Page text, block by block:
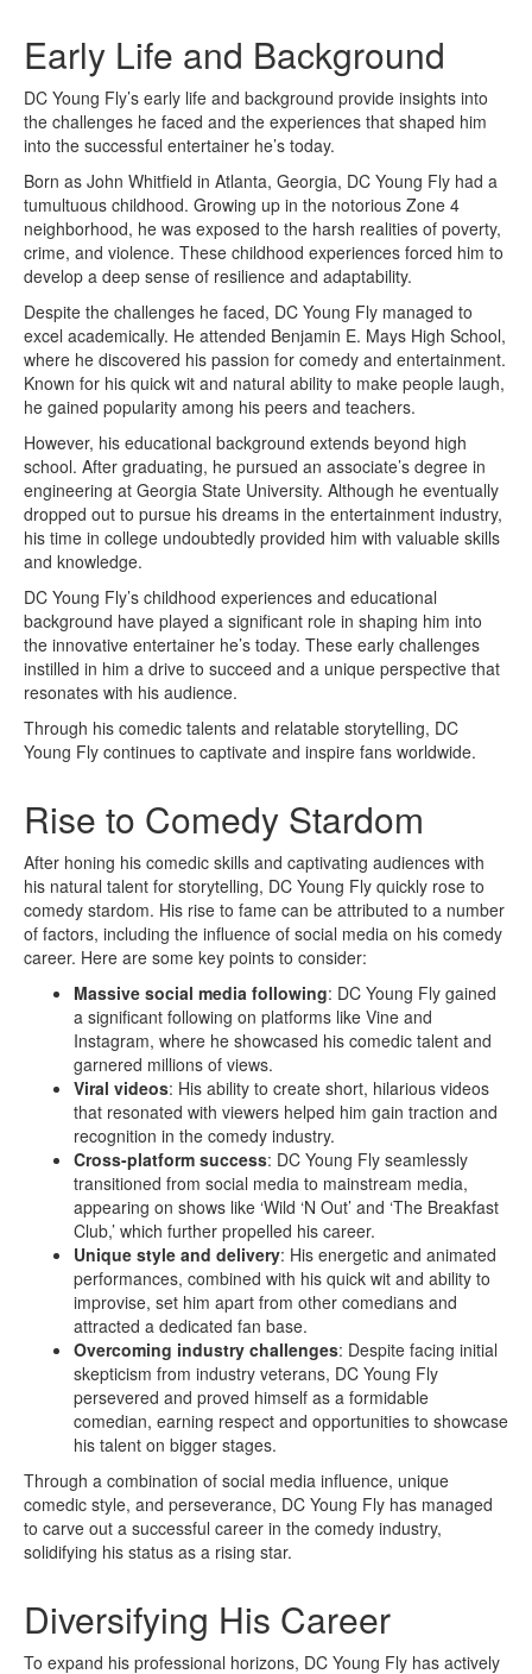
Early Life and Background
DC Young Fly’s early life and background provide insights into
the challenges he faced and the experiences that shaped him
into the successful entertainer he’s today.
Born as John Whitfield in Atlanta, Georgia, DC Young Fly had a
tumultuous childhood. Growing up in the notorious Zone 4
neighborhood, he was exposed to the harsh realities of poverty,
crime, and violence. These childhood experiences forced him to
develop a deep sense of resilience and adaptability.
Despite the challenges he faced, DC Young Fly managed to
excel academically. He attended Benjamin E. Mays High School,
where he discovered his passion for comedy and entertainment.
Known for his quick wit and natural ability to make people laugh,
he gained popularity among his peers and teachers.
However, his educational background extends beyond high
school. After graduating, he pursued an associate’s degree in
engineering at Georgia State University. Although he eventually
dropped out to pursue his dreams in the entertainment industry,
his time in college undoubtedly provided him with valuable skills
and knowledge.
DC Young Fly’s childhood experiences and educational
background have played a significant role in shaping him into
the innovative entertainer he’s today. These early challenges
instilled in him a drive to succeed and a unique perspective that
resonates with his audience.
Through his comedic talents and relatable storytelling, DC
Young Fly continues to captivate and inspire fans worldwide.
Rise to Comedy Stardom
After honing his comedic skills and captivating audiences with
his natural talent for storytelling, DC Young Fly quickly rose to
comedy stardom. His rise to fame can be attributed to a number
of factors, including the influence of social media on his comedy
career. Here are some key points to consider:
Massive social media following: DC Young Fly gained
a significant following on platforms like Vine and
Instagram, where he showcased his comedic talent and
garnered millions of views.
Viral videos: His ability to create short, hilarious videos
that resonated with viewers helped him gain traction and
recognition in the comedy industry.
Cross-platform success: DC Young Fly seamlessly
transitioned from social media to mainstream media,
appearing on shows like ‘Wild ‘N Out’ and ‘The Breakfast
Club,’ which further propelled his career.
Unique style and delivery: His energetic and animated
performances, combined with his quick wit and ability to
improvise, set him apart from other comedians and
attracted a dedicated fan base.
Overcoming industry challenges: Despite facing initial
skepticism from industry veterans, DC Young Fly
persevered and proved himself as a formidable
comedian, earning respect and opportunities to showcase
his talent on bigger stages.
Through a combination of social media influence, unique
comedic style, and perseverance, DC Young Fly has managed
to carve out a successful career in the comedy industry,
solidifying his status as a rising star.
Diversifying His Career
To expand his professional horizons, DC Young Fly has actively